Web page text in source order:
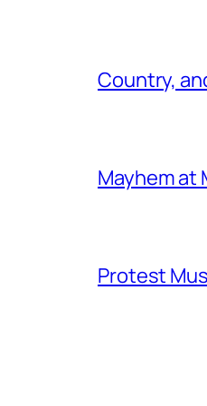
Country,
Mayhem at
Protest